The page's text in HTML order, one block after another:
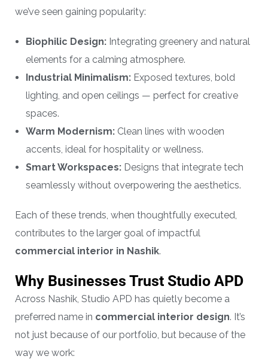
we’ve seen gaining popularity:
Biophilic Design: Integrating greenery and natural
elements for a calming atmosphere.
Industrial Minimalism: Exposed textures, bold
lighting, and open ceilings — perfect for creative
spaces.
Warm Modernism: Clean lines with wooden
accents, ideal for hospitality or wellness.
Smart Workspaces: Designs that integrate tech
seamlessly without overpowering the aesthetics.
Each of these trends, when thoughtfully executed,
contributes to the larger goal of impactful
commercial interior in Nashik.
Why Businesses Trust Studio APD
Across Nashik, Studio APD has quietly become a
preferred name in commercial interior design. It’s
not just because of our portfolio, but because of the
way we work: